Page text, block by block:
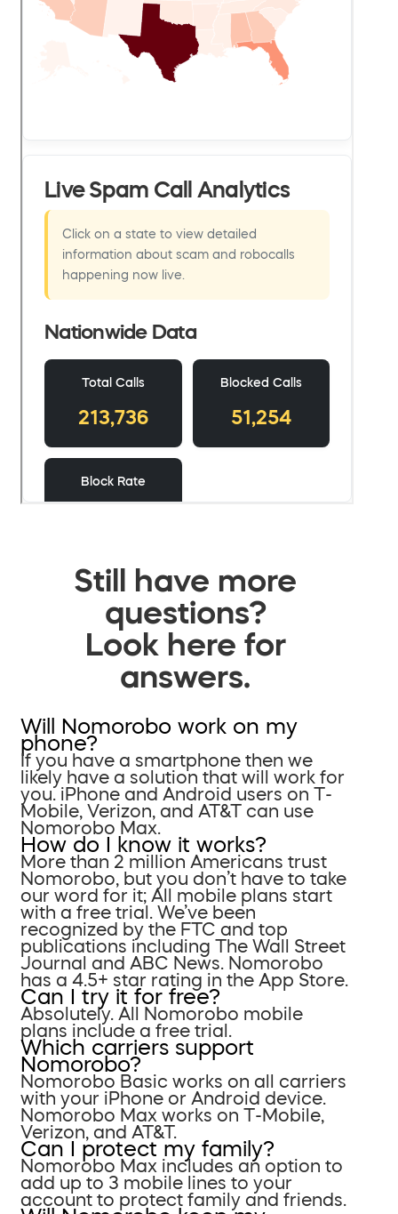
Still have more
questions?
Look here for
answers.
Will Nomorobo work on my
phone?
If you have a smartphone then we
likely have a solution that will work for
you. iPhone and Android users on T-
Mobile, Verizon, and AT&T can use
Nomorobo Max.
How do I know it works?
More than 2 million Americans trust
Nomorobo, but you don’t have to take
our word for it; All mobile plans start
with a free trial. We’ve been
recognized by the FTC and top
publications including The Wall Street
Journal and ABC News. Nomorobo
has a 4.5+ star rating in the App Store.
Can I try it for free?
Absolutely. All Nomorobo mobile
plans include a free trial.
Which carriers support
Nomorobo?
Nomorobo Basic works on all carriers
with your iPhone or Android device.
Nomorobo Max works on T-Mobile,
Verizon, and AT&T.
Can I protect my family?
Nomorobo Max includes an option to
add up to 3 mobile lines to your
account to protect family and friends.